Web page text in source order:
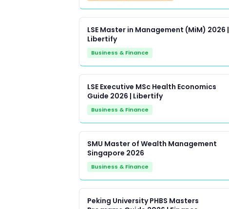
LSE Master in Management (MiM) 2026 |
Libertify
Business & Finance
LSE Executive MSc Health Economics
Guide 2026 | Libertify
Business & Finance
SMU Master of Wealth Management
Singapore 2026
Business & Finance
Peking University PHBS Masters